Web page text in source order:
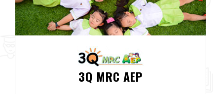
3Q MRC AEP